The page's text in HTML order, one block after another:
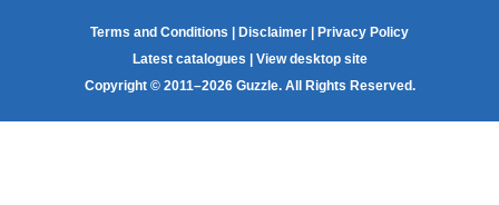
Terms and Conditions Disclaimer
Privacy Policy
Latest catalogues
View desktop site
Copyright © 2011–2026 Guzzle. All Rights Reserved.